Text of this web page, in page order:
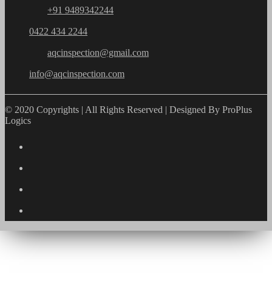
+91 9489342244
0422 434 2244
aqcinspection@gmail.com
info@aqcinspection.com
© 2020 Copyrights | All Rights Reserved | Designed By ProPlus
Logics